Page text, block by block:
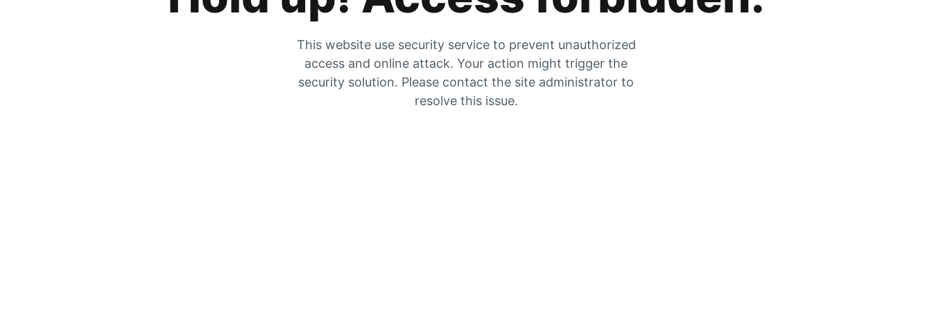
This website use security service to prevent unauthorized
access and online attack. Your action might trigger the
security solution. Please contact the site administrator to
resolve this issue.